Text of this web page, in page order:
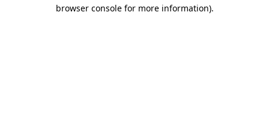
browser console for more information).